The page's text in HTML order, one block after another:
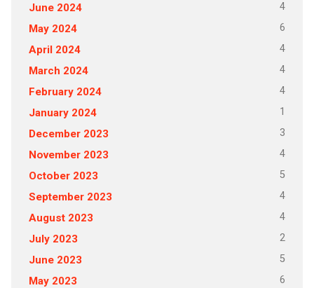
June 2024 4
May 2024 6
April 2024 4
March 2024 4
February 2024 4
January 2024 1
December 2023 3
November 2023 4
October 2023 5
September 2023 4
August 2023 4
July 2023 2
June 2023 5
May 2023 6